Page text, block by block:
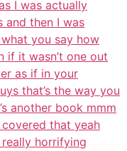
I was actually
and then I was
you say how
if it wasn’t one out
as if in your
that’s the way you
another book mmm
covered that yeah
horrifying